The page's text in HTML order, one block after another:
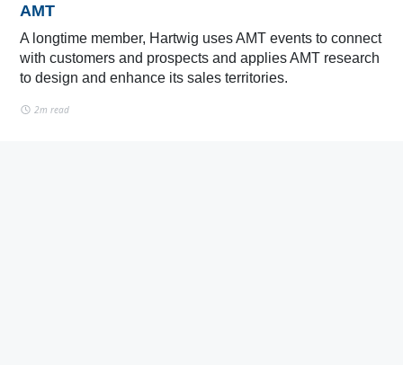
AMT
A longtime member, Hartwig uses AMT events to connect
with customers and prospects and applies AMT research
to design and enhance its sales territories.
2m read